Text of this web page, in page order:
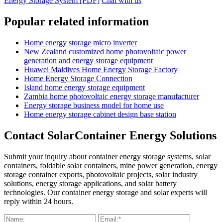
Popular related information
Home energy storage micro inverter
New Zealand customized home photovoltaic power
generation and energy storage equipment
Huawei Maldives Home Energy Storage Factory
Home Energy Storage Connection
Island home energy storage equipment
Zambia home photovoltaic energy storage manufacturer
Energy storage business model for home use
Home energy storage cabinet design base station
Contact SolarContainer Energy Solutions
Submit your inquiry about container energy storage systems, solar
containers, foldable solar containers, mine power generation, energy
storage container exports, photovoltaic projects, solar industry
solutions, energy storage applications, and solar battery
technologies. Our container energy storage and solar experts will
reply within 24 hours.